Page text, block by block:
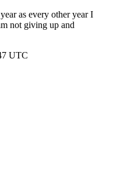
as every other year I
not giving up and
UTC